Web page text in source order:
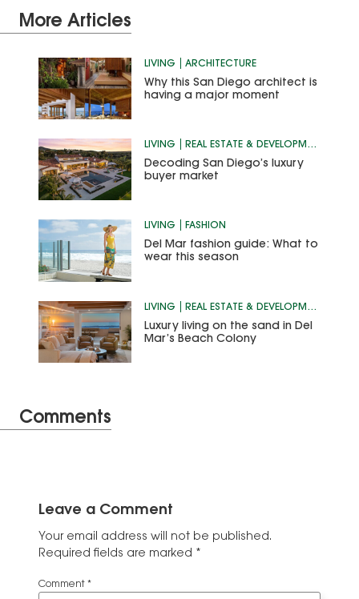
More Articles
LIVING ARCHITECTURE
Why this San Diego architect is
having a major moment
LIVING REAL ESTATE & DEVELOPMENT
Decoding San Diego’s luxury
buyer market
LIVING FASHION
Del Mar fashion guide: What to
wear this season
LIVING REAL ESTATE & DEVELOPMENT
Luxury living on the sand in Del
Mar’s Beach Colony
Comments
Leave a Comment
Your email address will not be published.
Required fields are marked *
Comment *